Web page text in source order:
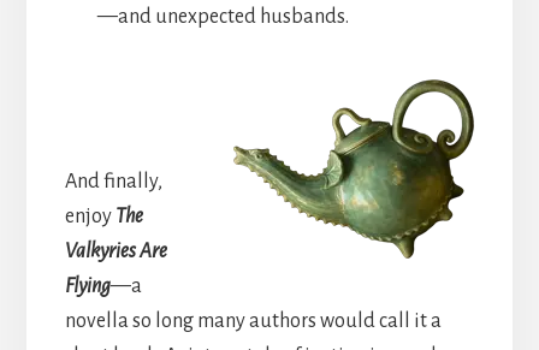
—and unexpected husbands.
And finally,
enjoy The
Valkyries Are
Flying—a
novella so long many authors would call it a